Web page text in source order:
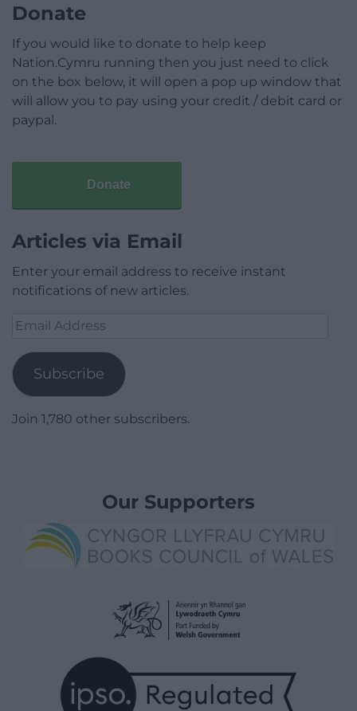
Donate
If you would like to donate to help keep
Nation.Cymru running then you just need to click
on the box below, it will open a pop up window that
will allow you to pay using your credit / debit card or
paypal.
Donate
Articles via Email
Enter your email address to receive instant
notifications of new articles.
Email
Subscribe
Join 1,780 other subscribers.
Our Supporters